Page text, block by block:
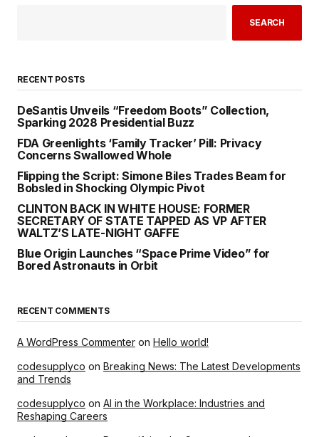
SEARCH
RECENT POSTS
DeSantis Unveils “Freedom Boots” Collection,
Sparking 2028 Presidential Buzz
FDA Greenlights ‘Family Tracker’ Pill: Privacy
Concerns Swallowed Whole
Flipping the Script: Simone Biles Trades Beam for
Bobsled in Shocking Olympic Pivot
CLINTON BACK IN WHITE HOUSE: FORMER
SECRETARY OF STATE TAPPED AS VP AFTER
WALTZ’S LATE-NIGHT GAFFE
Blue Origin Launches “Space Prime Video” for
Bored Astronauts in Orbit
RECENT COMMENTS
A WordPress Commenter on Hello world!
codesupplyco on Breaking News: The Latest Developments
and Trends
codesupplyco on AI in the Workplace: Industries and
Reshaping Careers